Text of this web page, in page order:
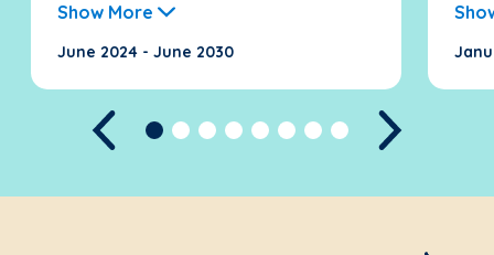
Show More
June 2024 - June 2030
Previous